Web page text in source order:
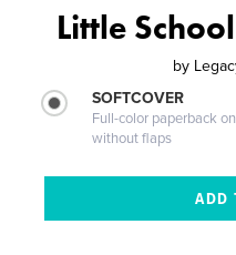
Little
by
SOFTCOVER
Full-color paperback
without flaps